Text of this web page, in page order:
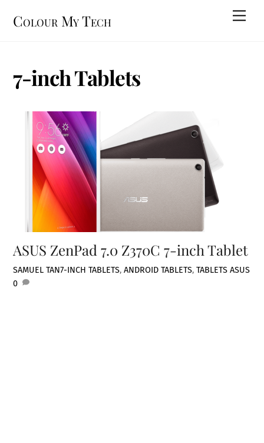
Colour My Tech
7-inch Tablets
ASUS ZenPad 7.0 Z370C 7-inch Tablet
SAMUEL TAN7-INCH TABLETS,ANDROID TABLETS,TABLETS ASUS
0